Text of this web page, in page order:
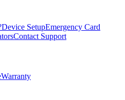
Device SetupEmergency Card
Contact Support
Warranty